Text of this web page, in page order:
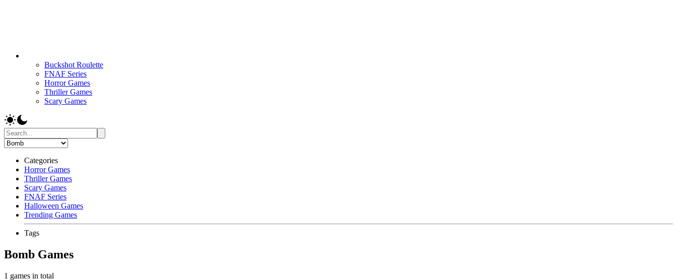
Buckshot Roulette
FNAF Series
Horror Games
Thriller Games
Scary Games
Categories
Horror Games
Thriller Games
Scary Games
FNAF Series
Halloween Games
Trending Games
Tags
Bomb Games
1 games in total